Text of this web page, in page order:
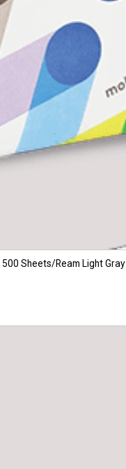
Sheets/Ream Light Gray